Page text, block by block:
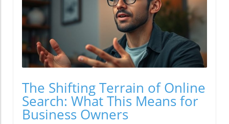
The Shifting Terrain of Online
Search: What This Means for
Business Owners